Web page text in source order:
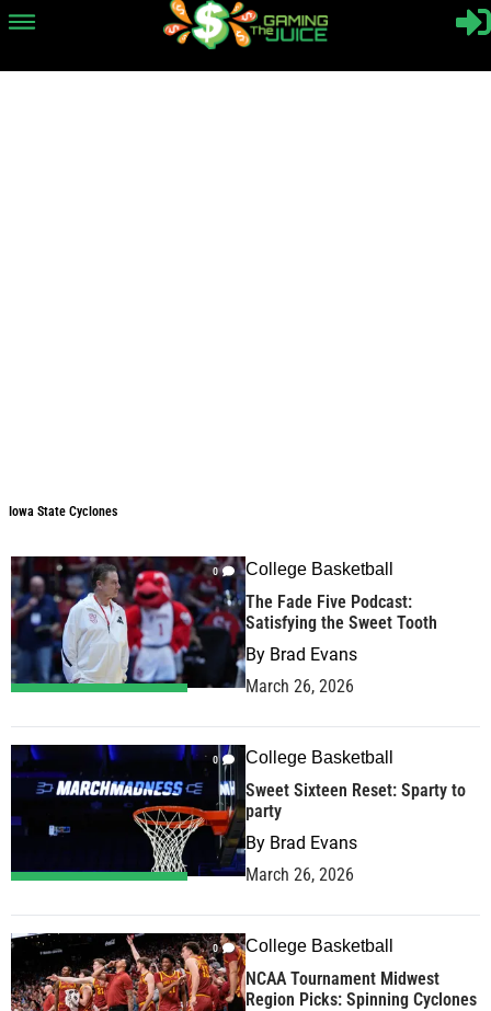
Iowa State Cyclones
0 College Basketball
The Fade Five Podcast:
Satisfying the Sweet Tooth
By Brad Evans
March 26, 2026
0 College Basketball
Sweet Sixteen Reset: Sparty to
party
By Brad Evans
March 26, 2026
0 College Basketball
NCAA Tournament Midwest
Region Picks: Spinning Cyclones